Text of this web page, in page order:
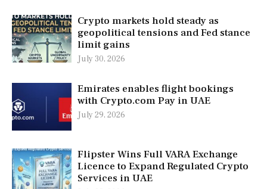
Crypto markets hold steady as
geopolitical tensions and Fed stance
limit gains
July 30, 2026
Emirates enables flight bookings
with Crypto.com Pay in UAE
July 29, 2026
Flipster Wins Full VARA Exchange
Licence to Expand Regulated Crypto
Services in UAE